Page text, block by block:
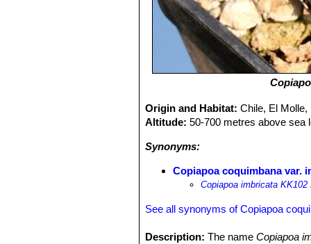
Origin and Habitat:Chile, El
Altitude: 50-700 metres above sea
Synonyms:
Copiapoa coquimbana var.
Copiapoa imbricata KK102
See all synonyms of Copiapoa
Description: The nameCopiapoa